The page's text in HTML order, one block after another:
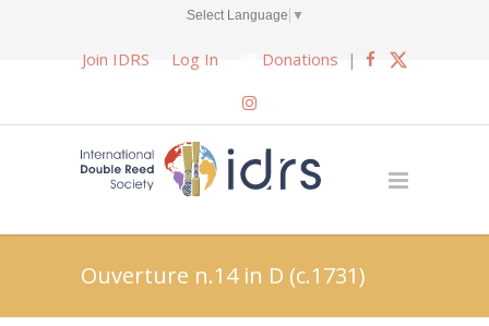
Select Language ▼
Join IDRS Log In Donations |
Ouverture n.14 in D (c.1731)